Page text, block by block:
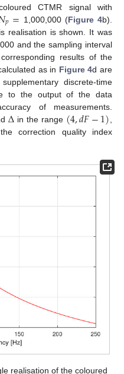
CTMR signal with
𝑝= 1,000,000 (Figure 4b).
realisation is shown. It was
and the sampling interval
results of the
as in Figure 4d are
discrete-time
to the output of the data
of measurements.
Δ in the range (4,𝑑𝐹−1),
correction quality index
realisation of the coloured